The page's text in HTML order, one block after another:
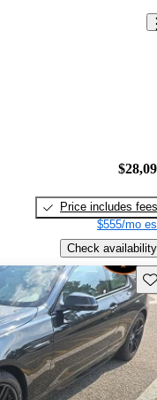
Price includes fees
$555/mo
Check availability